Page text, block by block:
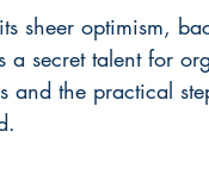
sheer optimism,
a secret talent for
and the practical